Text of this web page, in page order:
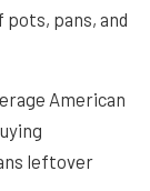
pans, and
American
leftover